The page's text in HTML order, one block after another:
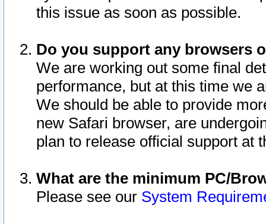
this issue as soon as possible.
Do you support any browsers
We are working out some final
performance, but at this time we
We should be able to provide
new Safari browser, are
plan to release official support at
What are the minimum PC/
Please see our System